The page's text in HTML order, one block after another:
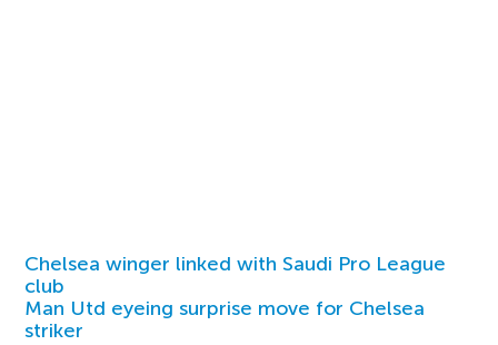
Chelsea winger linked with Saudi Pro League
club
Man Utd eyeing surprise move for Chelsea
striker